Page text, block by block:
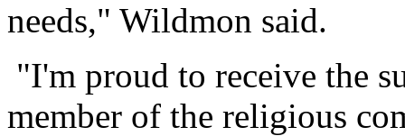
needs," Wildmon said.
"I'm proud to receive the
member of the religious